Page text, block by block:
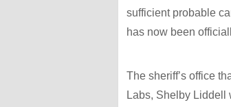
sufficient probable
has now been
The sheriff’s office
Labs, Shelby Liddell